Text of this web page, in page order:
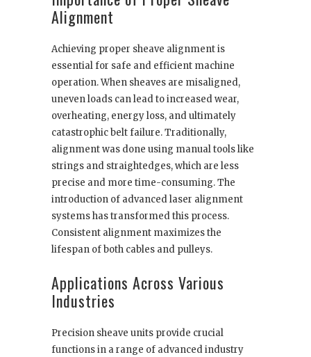
Alignment
Achieving proper sheave alignment is
essential for safe and efficient machine
operation. When sheaves are misaligned,
uneven loads can lead to increased wear,
overheating, energy loss, and ultimately
catastrophic belt failure. Traditionally,
alignment was done using manual tools like
strings and straightedges, which are less
precise and more time-consuming. The
introduction of advanced laser alignment
systems has transformed this process.
Consistent alignment maximizes the
lifespan of both cables and pulleys.
Applications Across Various
Industries
Precision sheave units provide crucial
functions in a range of advanced industry